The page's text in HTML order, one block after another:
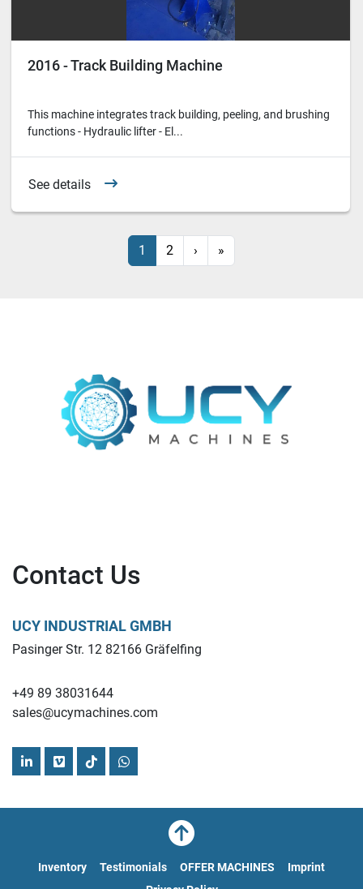
2016 - Track Building Machine
This machine integrates track building, peeling, and brushing
functions - Hydraulic lifter - El...
See details
1 2 › »
Contact Us
UCY INDUSTRIAL GMBH
Pasinger Str. 12 82166 Gräfelfing
+49 89 38031644
sales@ucymachines.com
linkedinvimeotiktokwhatsapp
Inventory Testimonials OFFER MACHINES
Imprint